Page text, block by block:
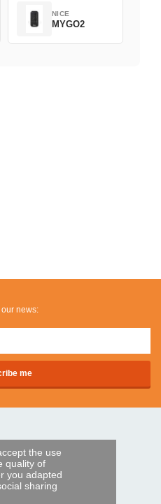
the use
quality of
you adapted
sharing
NICE
MYGO2
news: